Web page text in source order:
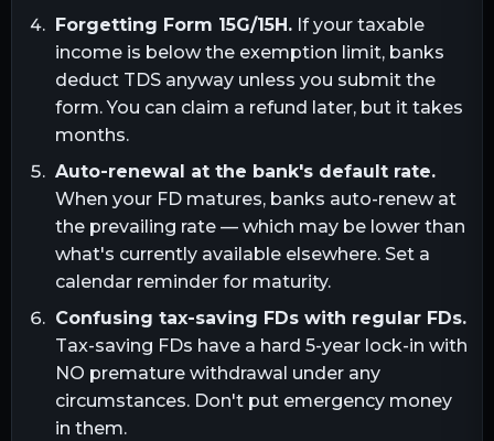
Forgetting Form 15G/15H.If your taxable
income is below the exemption limit, banks
deduct TDS anyway unless you submit the
form. You can claim a refund later, but it takes
months.
Auto-renewal at the bank's default rate.
When your FD matures, banks auto-renew at
the prevailing rate — which may be lower than
what's currently available elsewhere. Set a
calendar reminder for maturity.
Confusing tax-saving FDs with regular FDs.
Tax-saving FDs have a hard 5-year lock-in with
NO premature withdrawal under any
circumstances. Don't put emergency money
in them.